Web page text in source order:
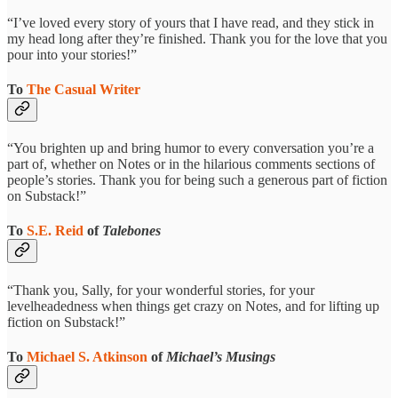
“I’ve loved every story of yours that I have read, and they stick in
my head long after they’re finished. Thank you for the love that you
pour into your stories!”
To The Casual Writer
“You brighten up and bring humor to every conversation you’re a
part of, whether on Notes or in the hilarious comments sections of
people’s stories. Thank you for being such a generous part of fiction
on Substack!”
To S.E. Reid of Talebones
“Thank you, Sally, for your wonderful stories, for your
levelheadedness when things get crazy on Notes, and for lifting up
fiction on Substack!”
To Michael S. Atkinson of Michael’s Musings